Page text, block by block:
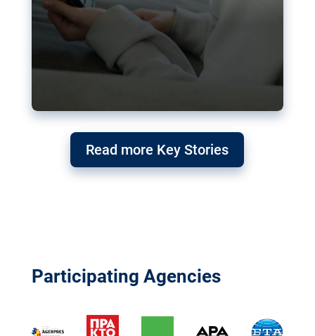
Read more Key Stories
Participating Agencies